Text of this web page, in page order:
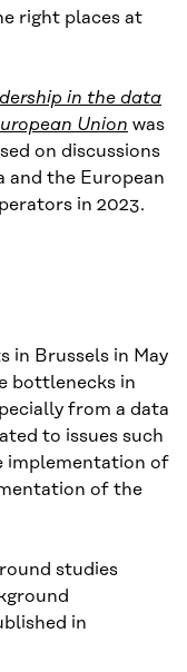
right places at
in the data
Union was
on discussions
and the European
in 2023.
in Brussels in May
bottlenecks in
from a data
to issues such
implementation of
of the
studies
in